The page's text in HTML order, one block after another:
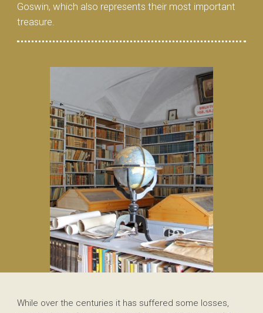
Goswin, which also represents their most important
treasure.
While over the centuries it has suffered some losses,